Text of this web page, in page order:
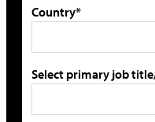
Country*
Select primary job